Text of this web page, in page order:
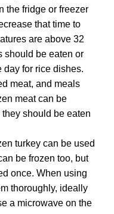
the fridge or freezer
that time to
are above 32
should be eaten or
day for rice dishes.
meat, and meals
meat can be
should be eaten
turkey can be used
be frozen too, but
once. When using
thoroughly, ideally
a microwave on the